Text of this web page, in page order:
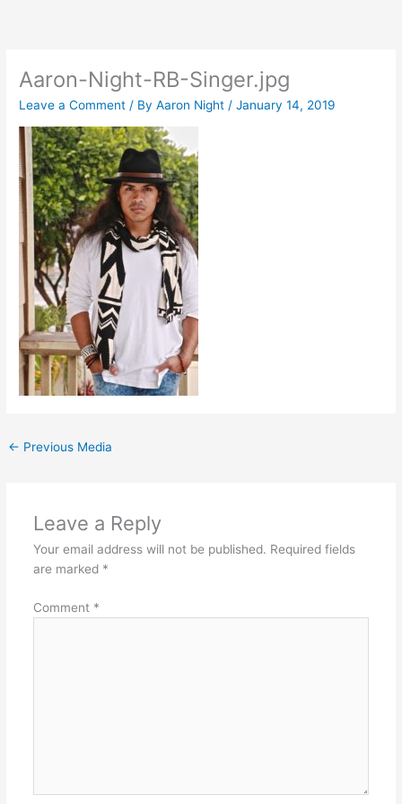
Aaron-Night-RB-Singer.jpg
Leave a Comment / ByAaron Night /January 14, 2019
← Previous Media
Leave a Reply
Your email address will not be published. Required fields
are marked *
Comment *